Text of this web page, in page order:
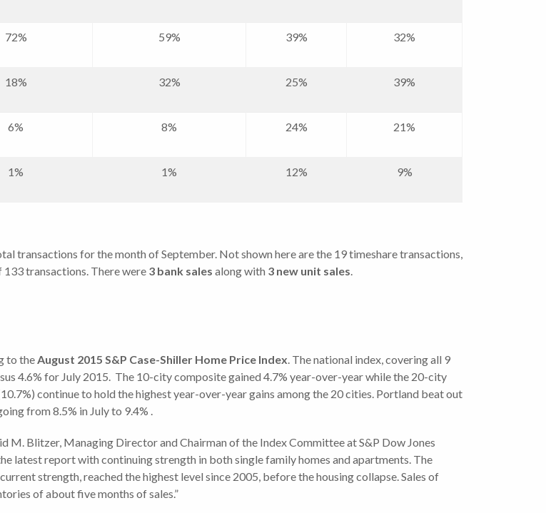
72% 59% 39% 32%
18% 32% 25% 39%
6% 8% 24% 21%
1% 1% 12% 9%
transactions for the month of September. Not shown here are the 19 timeshare transactions,
transactions. There were 3 bank sales along with 3 new unit sales.
to theAugust 2015 S&P Case-Shiller Home Price Index. The national index, covering all 9
4.6% for July 2015. The 10-city composite gained 4.7% year-over-year while the 20-city
continue to hold the highest year-over-year gains among the 20 cities. Portland beat out
from 8.5% in July to 9.4% .
M. Blitzer, Managing Director and Chairman of the Index Committee at S&P Dow Jones
latest report with continuing strength in both single family homes and apartments. The
strength, reached the highest level since 2005, before the housing collapse. Sales of
of about five months of sales.”